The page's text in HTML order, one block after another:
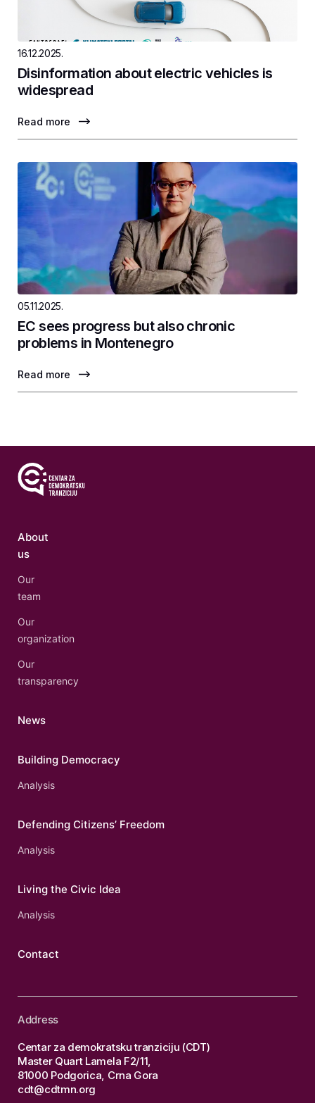
16.12.2025.
Disinformation about electric vehicles is
widespread
Read more
05.11.2025.
EC sees progress but also chronic
problems in Montenegro
Read more
About
us
Our
team
Our
organization
Our
transparency
News
Building Democracy
Analysis
Defending Citizens’ Freedom
Analysis
Living the Civic Idea
Analysis
Contact
Address
Centar za demokratsku tranziciju (CDT)
Master Quart Lamela F2/11,
81000 Podgorica, Crna Gora
cdt@cdtmn.org